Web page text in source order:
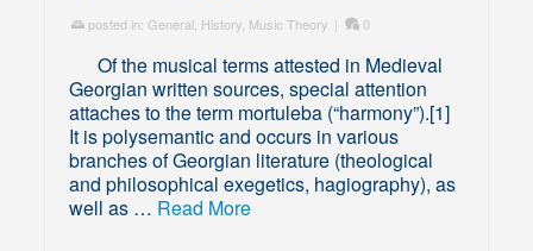
posted in:General History Music Theory | 0
Of the musical terms attested in Medieval
Georgian written sources, special attention
attaches to the term mortuleba (“harmony”).[1]
It is polysemantic and occurs in various
branches of Georgian literature (theological
and philosophical exegetics, hagiography), as
well as … Read More